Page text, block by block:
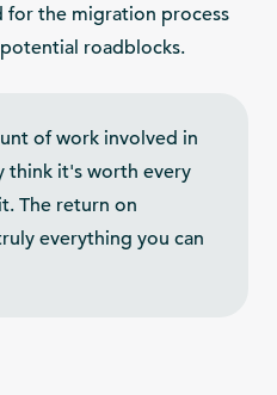
for the migration process
roadblocks.
of work involved in
think it's worth every
The return on
everything you can